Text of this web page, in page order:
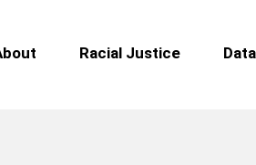
Racial Justice